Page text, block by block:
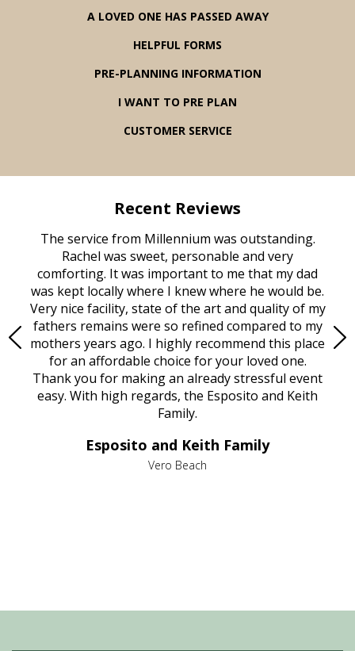
A LOVED ONE HAS PASSED AWAY
HELPFUL FORMS
PRE-PLANNING INFORMATION
I WANT TO PRE PLAN
CUSTOMER SERVICE
Recent Reviews
The service from Millennium was outstanding.
Rachel was sweet, personable and very
comforting. It was important to me that my dad
was kept locally where I knew where he would be.
Very nice facility, state of the art and quality of my
fathers remains were so refined compared to my
mothers years ago. I highly recommend this place
for an affordable choice for your loved one.
Thank you for making an already stressful event
easy. With high regards, the Esposito and Keith
Family.
Esposito and Keith Family
Vero Beach